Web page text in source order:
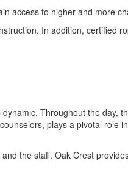
access to higher and more
In addition, certified
Throughout the day,
plays a pivotal role
the staff. Oak Crest